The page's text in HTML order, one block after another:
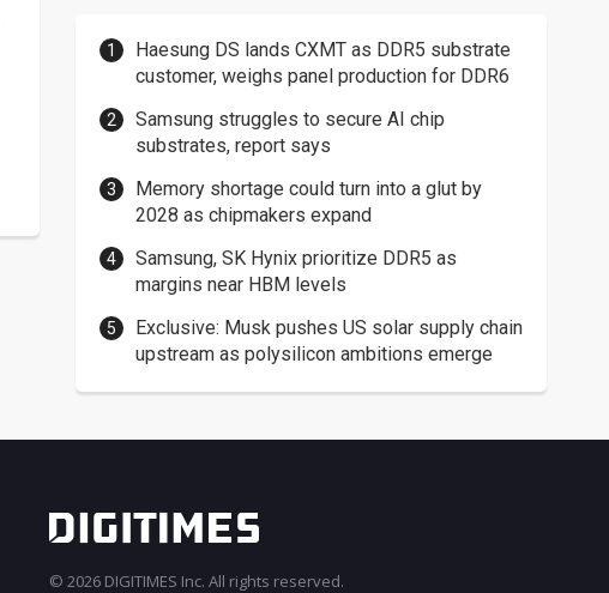
Haesung DS lands CXMT as DDR5 substrate
customer, weighs panel production for DDR6
Samsung struggles to secure AI chip
substrates, report says
Memory shortage could turn into a glut by
2028 as chipmakers expand
Samsung, SK Hynix prioritize DDR5 as
margins near HBM levels
Exclusive: Musk pushes US solar supply chain
upstream as polysilicon ambitions emerge
© 2026 DIGITIMES Inc. All rights reserved.